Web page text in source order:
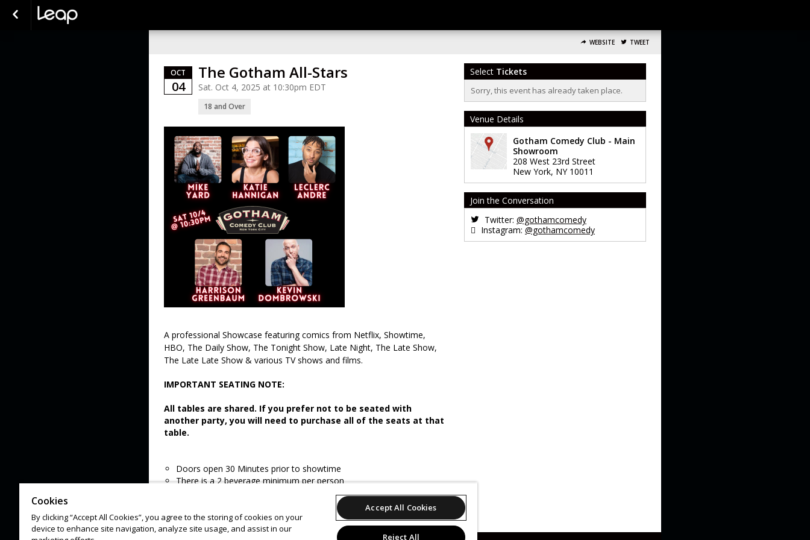
WEBSITE TWEET
OCT
04
The Gotham All-Stars
Sat. Oct 4, 2025 at 10:30pm EDT
18 and Over
A professional Showcase featuring comics from Netflix, Showtime,
HBO, The Daily Show, The Tonight Show, Late Night, The Late Show,
The Late Late Show & various TV shows and films.
IMPORTANT SEATING NOTE:
All tables are shared. If you prefer not to be seated with
another party, you will need to purchase all of the seats at that
table.
Doors open 30 Minutes prior to showtime
There is a 2 beverage minimum per person
Select Tickets
Sorry, this event has already taken place.
Venue Details
Gotham Comedy Club - Main
Showroom
208 West 23rd Street
New York, NY 10011
Join the Conversation
Twitter: @gothamcomedy
Instagram: @gothamcomedy
Cookies
By clicking “Accept All Cookies”, you agree to the storing of cookies on your
device to enhance site navigation, analyze site usage, and assist in our
Accept All Cookies
Reject All